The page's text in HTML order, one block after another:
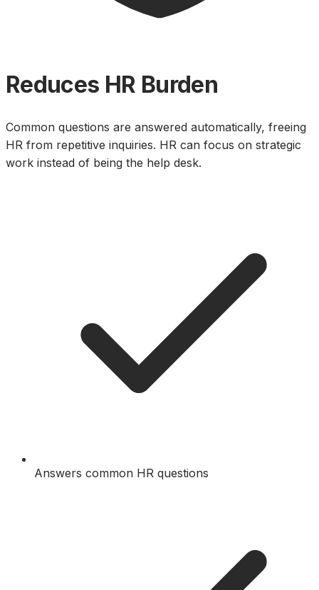
Reduces HR Burden
Common questions are answered automatically, freeing
HR from repetitive inquiries. HR can focus on strategic
work instead of being the help desk.
Answers common HR questions